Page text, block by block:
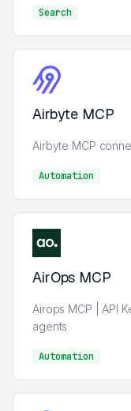
Search
Airbyte MCP
Airbyte MCP
Automation
AirOps MCP
Airops MCP | API
agents
Automation